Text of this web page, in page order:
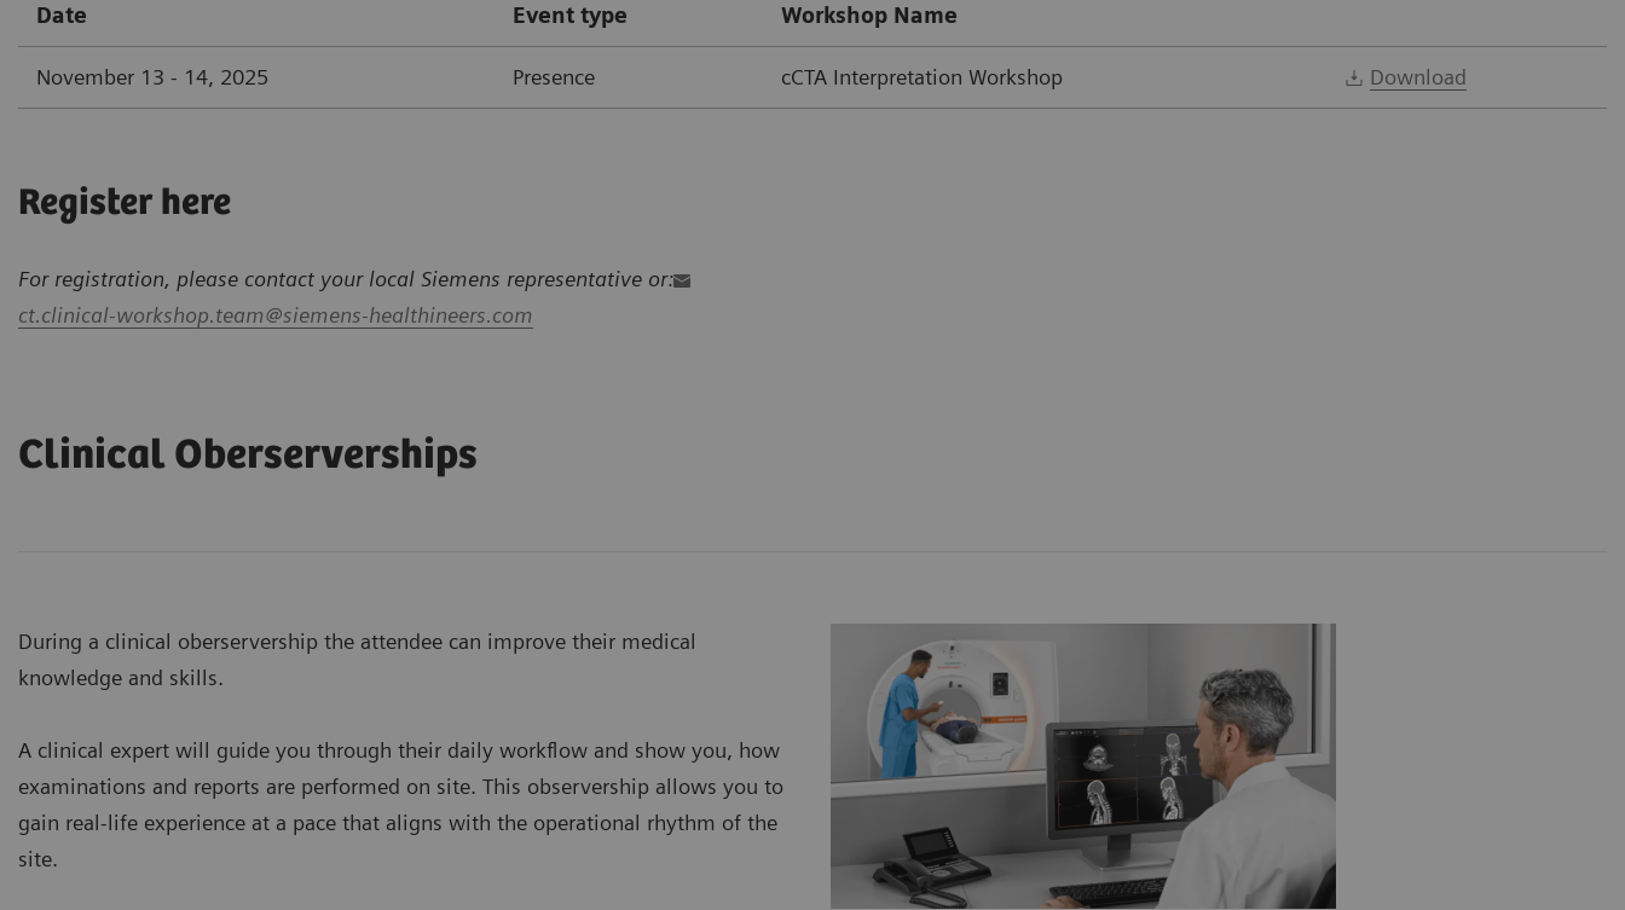
Date Event type Workshop Name
November 13 - 14, 2025 Presence cCTA Interpretation Workshop Download
Register here
For registration, please contact your local Siemens representative or:
ct.clinical-workshop.team@siemens-healthineers.com
Clinical Oberserverships
During a clinical oberservership the attendee can improve their medical
knowledge and skills.
A clinical expert will guide you through their daily workflow and show you, how
examinations and reports are performed on site. This observership allows you to
gain real-life experience at a pace that aligns with the operational rhythm of the
site.